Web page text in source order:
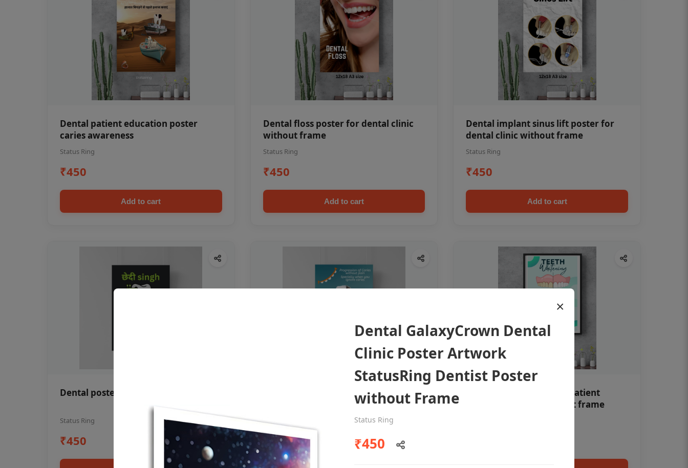
Dental patient education poster
caries awareness
Status Ring
₹450
Add to cart
Dental floss poster for dental clinic
without frame
Status Ring
₹450
Add to cart
Dental implant sinus lift poster for
dental clinic without frame
Status Ring
₹450
Add to cart
Dental poster oral health awareness
Status Ring
₹450
Dental poster caries oral health
Status Ring
₹450
Teeth whitening Dental patient
education poster without frame
×
Dental GalaxyCrown Dental
Clinic Poster Artwork
StatusRing Dentist Poster
without Frame
Status Ring
₹450